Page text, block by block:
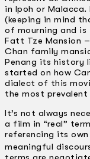
in Ipoh or
(keeping in mind
of mourning and
Fatt Tze Mansion
Chan family
Penang its history
started on how
dialect of this
the most prevalent
It’s not always
a film in “real”
referencing its
meaningful